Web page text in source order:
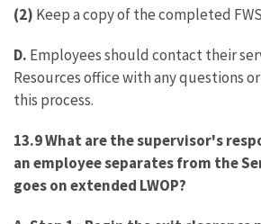
(2) Keep a copy of the completed
D. Employees should contact their
Resources office with any questions
this process.
13.9 What are the supervisor's
an employee separates from the
goes on extended LWOP?